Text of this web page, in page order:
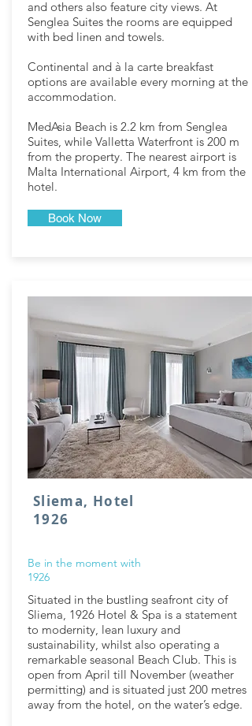
and others also feature city views. At
Senglea Suites the rooms are equipped
with bed linen and towels.
Continental and à la carte breakfast
options are available every morning at the
accommodation.
MedAsia Beach is 2.2 km from Senglea
Suites, while Valletta Waterfront is 200 m
from the property. The nearest airport is
Malta International Airport, 4 km from the
hotel.
Book Now
Sliema, Hotel
1926
Be in the moment with
1926
Situated in the bustling seafront city of
Sliema, 1926 Hotel & Spa is a statement
to modernity, lean luxury and
sustainability, whilst also operating a
remarkable seasonal Beach Club. This is
open from April till November (weather
permitting) and is situated just 200 metres
away from the hotel, on the water’s edge.